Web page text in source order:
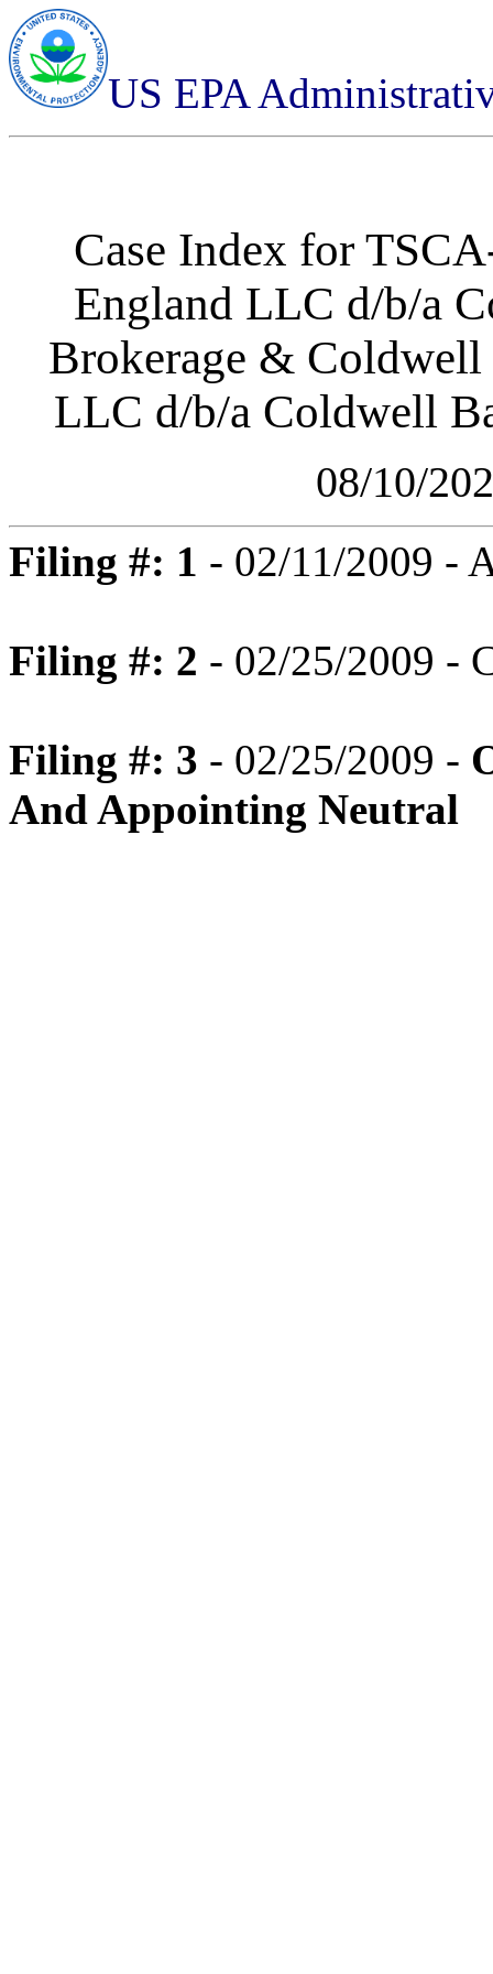
US EPA
Case Index for
England LLC d/b/a
Brokerage & Coldwell
LLC d/b/a Coldwell
08/10/
Filing #: 1 - 02/11/2009 -
Filing #: 2 - 02/25/2009 -
Filing #: 3 - 02/25/2009 -
And Appointing Neutral